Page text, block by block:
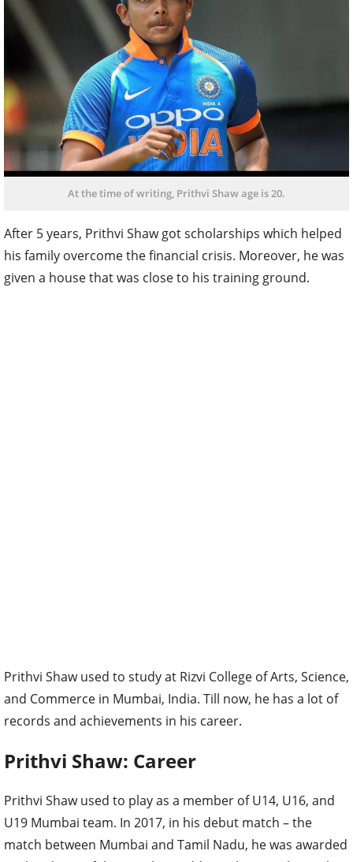
At the time of writing, Prithvi Shaw age is 20.
After 5 years, Prithvi Shaw got scholarships which helped
his family overcome the financial crisis. Moreover, he was
given a house that was close to his training ground.
Prithvi Shaw used to study at Rizvi College of Arts, Science,
and Commerce in Mumbai, India. Till now, he has a lot of
records and achievements in his career.
Prithvi Shaw: Career
Prithvi Shaw used to play as a member of U14, U16, and
U19 Mumbai team. In 2017, in his debut match – the
match between Mumbai and Tamil Nadu, he was awarded